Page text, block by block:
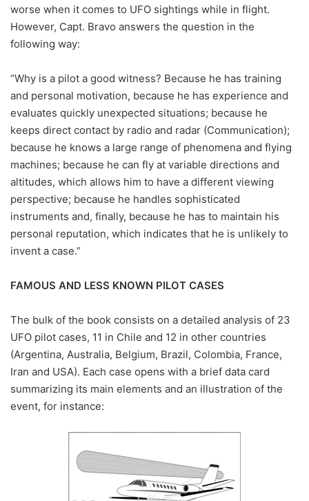
worse when it comes to UFO sightings while in flight.
However, Capt. Bravo answers the question in the
following way:
“Why is a pilot a good witness? Because he has training
and personal motivation, because he has experience and
evaluates quickly unexpected situations; because he
keeps direct contact by radio and radar (Communication);
because he knows a large range of phenomena and flying
machines; because he can fly at variable directions and
altitudes, which allows him to have a different viewing
perspective; because he handles sophisticated
instruments and, finally, because he has to maintain his
personal reputation, which indicates that he is unlikely to
invent a case.”
FAMOUS AND LESS KNOWN PILOT CASES
The bulk of the book consists on a detailed analysis of 23
UFO pilot cases, 11 in Chile and 12 in other countries
(Argentina, Australia, Belgium, Brazil, Colombia, France,
Iran and USA). Each case opens with a brief data card
summarizing its main elements and an illustration of the
event, for instance: